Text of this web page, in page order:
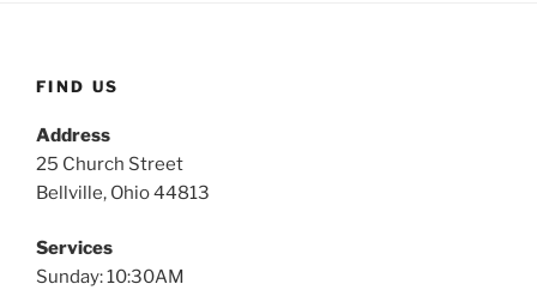
FIND US
Address
25 Church Street
Bellville, Ohio 44813
Services
Sunday: 10:30AM